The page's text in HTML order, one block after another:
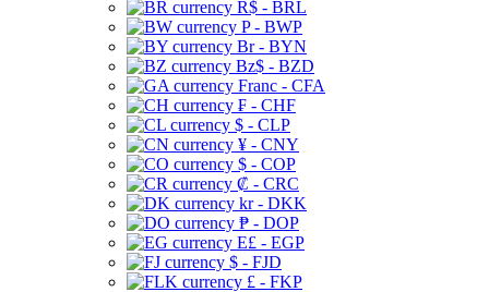
R$ - BRL
P - BWP
Br - BYN
Bz$ - BZD
Franc - CFA
₣ - CHF
$ - CLP
¥ - CNY
$ - COP
₡ - CRC
kr - DKK
₱ - DOP
E£ - EGP
$ - FJD
£ - FKP